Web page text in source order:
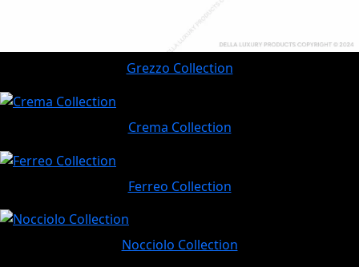
Grezzo Collection
Crema Collection
Ferreo Collection
Nocciolo Collection